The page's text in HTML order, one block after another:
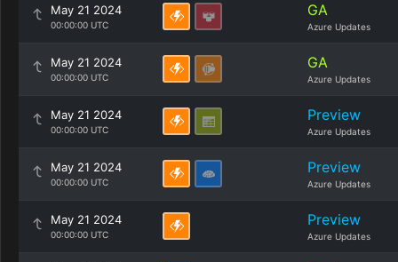
May 21 2024
00:00:00 UTC
GA
Azure Updates
May 21 2024
00:00:00 UTC
GA
Azure Updates
May 21 2024
00:00:00 UTC
Preview
Azure Updates
May 21 2024
00:00:00 UTC
Preview
Azure Updates
May 21 2024
00:00:00 UTC
Preview
Azure Updates